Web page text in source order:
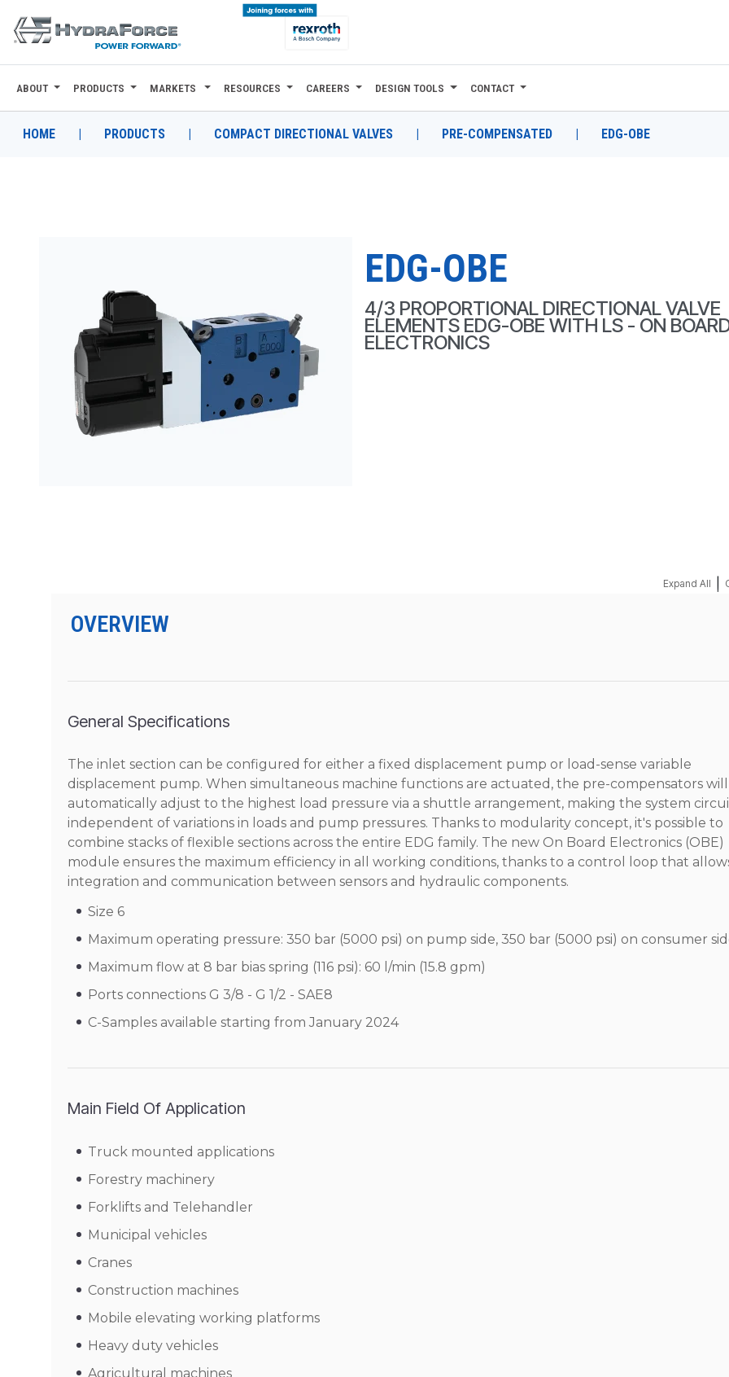
ABOUT
PRODUCTS
WHERE TO BUY
PRODUCTS BY MODEL NUMBER
ABOUT PRODUCTS MARKETS RESOURCES CAREERS DESIGN TOOLS CONTACT
HOME | PRODUCTS | COMPACT DIRECTIONAL VALVES | PRE-COMPENSATED | EDG-OBE
EDG-OBE
4/3 PROPORTIONAL DIRECTIONAL VALVE
ELEMENTS EDG-OBE WITH LS - ON
ELECTRONICS
Expand All
OVERVIEW
General Specifications
The inlet section can be configured for either a fixed displacement pump or load-sense variable
displacement pump. When simultaneous machine functions are actuated, the pre-compensators will
automatically adjust to the highest load pressure via a shuttle arrangement, making the system
independent of variations in loads and pump pressures. Thanks to modularity concept, it's possible to
combine stacks of flexible sections across the entire EDG family. The new On Board Electronics (OBE)
module ensures the maximum efficiency in all working conditions, thanks to a control loop that
integration and communication between sensors and hydraulic components.
Size 6
Maximum operating pressure: 350 bar (5000 psi) on pump side, 350 bar (5000 psi) on consumer
Maximum flow at 8 bar bias spring (116 psi): 60 l/min (15.8 gpm)
Ports connections G 3/8 - G 1/2 - SAE8
C-Samples available starting from January 2024
Main Field Of Application
Truck mounted applications
Forestry machinery
Forklifts and Telehandler
Municipal vehicles
Cranes
Construction machines
Mobile elevating working platforms
Heavy duty vehicles
Agricultural machines